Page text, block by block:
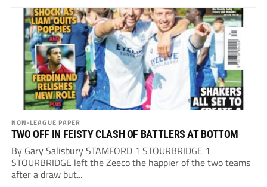
NON-LEAGUE PAPER
TWO OFF IN FEISTY CLASH OF BATTLERS AT BOTTOM
By Gary Salisbury STAMFORD 1 STOURBRIDGE 1
STOURBRIDGE left the Zeeco the happier of the two teams
after a draw but...